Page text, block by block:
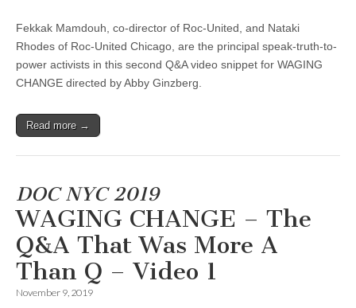
Fekkak Mamdouh, co-director of Roc-United, and Nataki
Rhodes of Roc-United Chicago, are the principal speak-truth-to-
power activists in this second Q&A video snippet for WAGING
CHANGE directed by Abby Ginzberg.
Read more →
DOC NYC 2019
WAGING CHANGE – The
Q&A That Was More A
Than Q – Video 1
November 9, 2019